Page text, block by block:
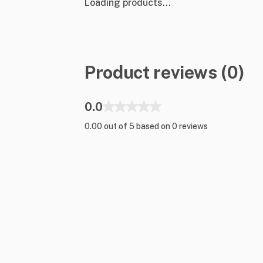
Loading products...
Product reviews (0)
0.0
0.00 out of 5 based on 0 reviews